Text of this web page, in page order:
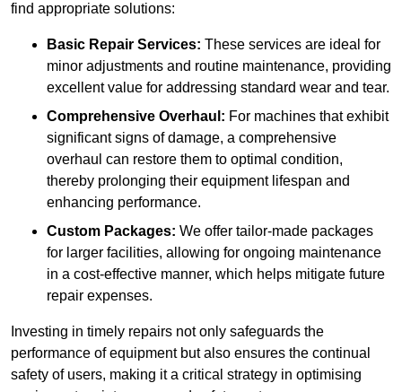
find appropriate solutions:
Basic Repair Services: These services are ideal for
minor adjustments and routine maintenance, providing
excellent value for addressing standard wear and tear.
Comprehensive Overhaul: For machines that exhibit
significant signs of damage, a comprehensive
overhaul can restore them to optimal condition,
thereby prolonging their equipment lifespan and
enhancing performance.
Custom Packages: We offer tailor-made packages
for larger facilities, allowing for ongoing maintenance
in a cost-effective manner, which helps mitigate future
repair expenses.
Investing in timely repairs not only safeguards the
performance of equipment but also ensures the continual
safety of users, making it a critical strategy in optimising